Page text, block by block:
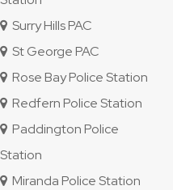
Surry Hills PAC
St George PAC
Rose Bay Police Station
Redfern Police Station
Paddington Police
Station
Miranda Police Station